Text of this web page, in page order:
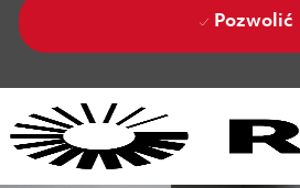
Pozwolić